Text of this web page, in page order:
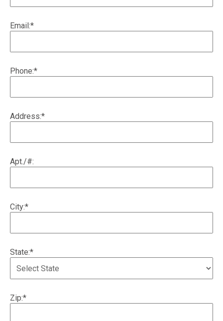
Email:*
Phone:*
Address:*
Apt./#:
City:*
State:*
Zip:*